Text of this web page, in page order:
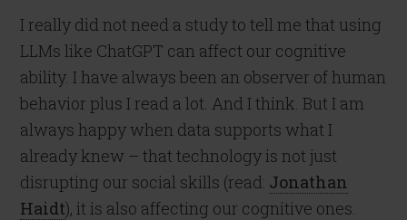
I really did not need a study to tell me that using
LLMs like ChatGPT can affect our cognitive
ability. I have always been an observer of human
behavior plus I read a lot. And I think. But I am
always happy when data supports what I
already knew – that technology is not just
disrupting our social skills (read: Jonathan
Haidt), it is also affecting our cognitive ones.